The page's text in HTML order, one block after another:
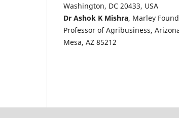
Washington, DC 20433, USA
Dr Ashok K Mishra, Marley
Professor of Agribusiness,
Mesa, AZ 85212